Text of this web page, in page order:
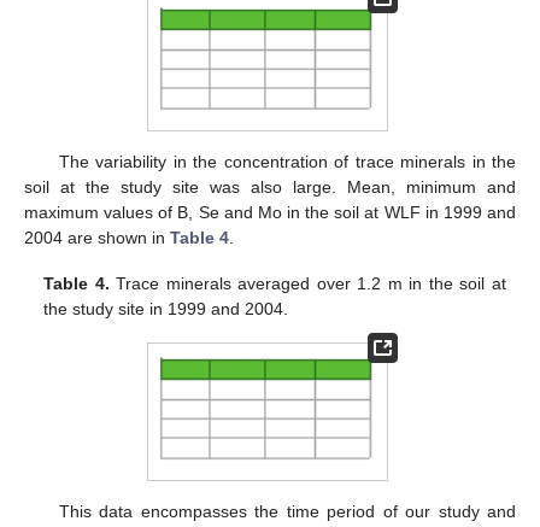
The variability in the concentration of trace minerals in the
soil at the study site was also large. Mean, minimum and
maximum values of B, Se and Mo in the soil at WLF in 1999 and
2004 are shown in Table 4
Table 4. Trace minerals averaged over 1.2 m in the soil at
the study site in 1999 and 2004.
This data encompasses the time period of our study and